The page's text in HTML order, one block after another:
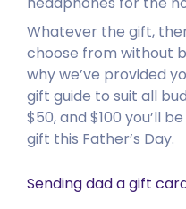
Whatever the gift,
choose from without
why we’ve provided
gift guide to suit all
$50, and $100 you’ll
gift this Father’s Day.
Sending dad a gift